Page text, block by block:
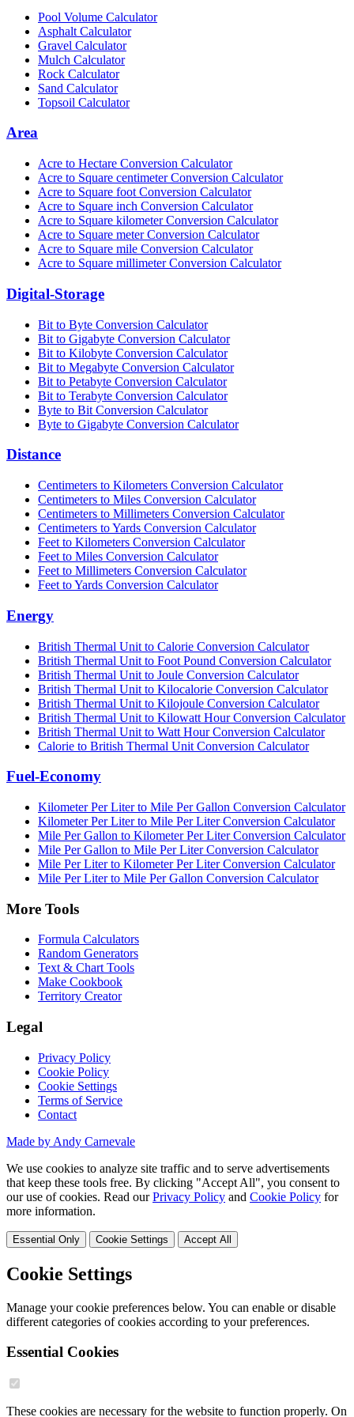
Pool Volume Calculator
Asphalt Calculator
Gravel Calculator
Mulch Calculator
Rock Calculator
Sand Calculator
Topsoil Calculator
Area
Acre to Hectare Conversion Calculator
Acre to Square centimeter Conversion Calculator
Acre to Square foot Conversion Calculator
Acre to Square inch Conversion Calculator
Acre to Square kilometer Conversion Calculator
Acre to Square meter Conversion Calculator
Acre to Square mile Conversion Calculator
Acre to Square millimeter Conversion Calculator
Digital-Storage
Bit to Byte Conversion Calculator
Bit to Gigabyte Conversion Calculator
Bit to Kilobyte Conversion Calculator
Bit to Megabyte Conversion Calculator
Bit to Petabyte Conversion Calculator
Bit to Terabyte Conversion Calculator
Byte to Bit Conversion Calculator
Byte to Gigabyte Conversion Calculator
Distance
Centimeters to Kilometers Conversion Calculator
Centimeters to Miles Conversion Calculator
Centimeters to Millimeters Conversion Calculator
Centimeters to Yards Conversion Calculator
Feet to Kilometers Conversion Calculator
Feet to Miles Conversion Calculator
Feet to Millimeters Conversion Calculator
Feet to Yards Conversion Calculator
Energy
British Thermal Unit to Calorie Conversion Calculator
British Thermal Unit to Foot Pound Conversion Calculator
British Thermal Unit to Joule Conversion Calculator
British Thermal Unit to Kilocalorie Conversion Calculator
British Thermal Unit to Kilojoule Conversion Calculator
British Thermal Unit to Kilowatt Hour Conversion Calculator
British Thermal Unit to Watt Hour Conversion Calculator
Calorie to British Thermal Unit Conversion Calculator
Fuel-Economy
Kilometer Per Liter to Mile Per Gallon Conversion Calculator
Kilometer Per Liter to Mile Per Liter Conversion Calculator
Mile Per Gallon to Kilometer Per Liter Conversion Calculator
Mile Per Gallon to Mile Per Liter Conversion Calculator
Mile Per Liter to Kilometer Per Liter Conversion Calculator
Mile Per Liter to Mile Per Gallon Conversion Calculator
More Tools
Formula Calculators
Random Generators
Text & Chart Tools
Make Cookbook
Territory Creator
Legal
Privacy Policy
Cookie Policy
Cookie Settings
Terms of Service
Contact
Made by Andy Carnevale
We use cookies to analyze site traffic and to serve advertisements
that keep these tools free. By clicking "Accept All", you consent to
our use of cookies. Read ourPrivacy Policy and Cookie Policy for
more information.
Essential Only Cookie Settings Accept All
Cookie Settings
Manage your cookie preferences below. You can enable or disable
different categories of cookies according to your preferences.
Essential Cookies
These cookies are necessary for the website to function properly. On